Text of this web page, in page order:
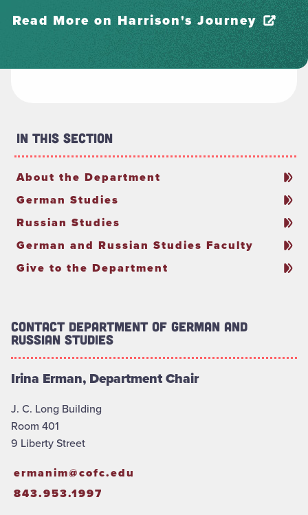
Read More on Harrison's Journey
In This Section
About the Department
German Studies
Russian Studies
German and Russian Studies Faculty
Give to the Department
Contact Department of German and
Russian Studies
Irina Erman, Department Chair
J. C. Long Building
Room 401
9 Liberty Street
ermanim@cofc.edu
843.953.1997